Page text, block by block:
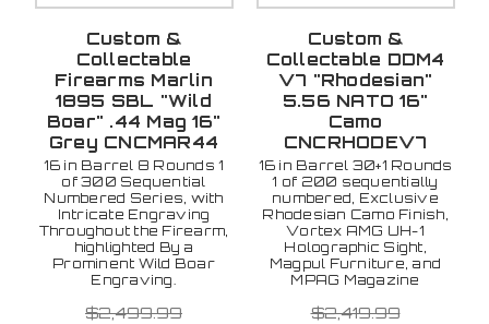
Custom &
Collectable
Firearms Marlin
1895 SBL "Wild
Boar" .44 Mag 16"
Grey CNCMAR44
16 in Barrel 8 Rounds 1
of 300 Sequential
Numbered Series, with
Intricate Engraving
Throughout the Firearm,
highlighted By a
Prominent Wild Boar
Engraving.
$2,499.99
Custom &
Collectable DDM4
V7 "Rhodesian"
5.56 NATO 16"
Camo
CNCRHODEV7
16 in Barrel 30+1 Rounds
1 of 200 sequentially
numbered, Exclusive
Rhodesian Camo Finish,
Vortex AMG UH-1
Holographic Sight,
Magpul Furniture, and
MPAG Magazine
$2,419.99